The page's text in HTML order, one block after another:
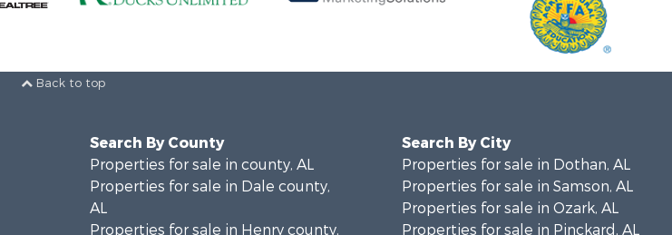
Back to top
Search By County
Properties for sale in county, AL
Properties for sale in Dale county,
AL
Properties for sale in Henry county,
Search By City
Properties for sale in Dothan, AL
Properties for sale in Samson, AL
Properties for sale in Ozark, AL
Properties for sale in Pinckard, AL